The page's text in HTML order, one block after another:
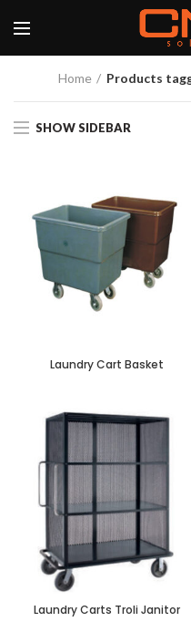
Home Products
SHOW SIDEBAR
Laundry Cart Basket
Laundry Carts Troli Janitor